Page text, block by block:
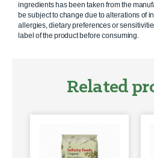
ingredients has been taken from the
be subject to change due to alterations of
allergies, dietary preferences or
label of the product before consuming.
Related